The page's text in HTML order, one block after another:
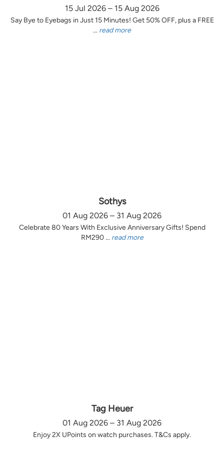
15 Jul 2026 – 15 Aug 2026
Say Bye to Eyebags in Just 15 Minutes! Get 50% OFF, plus a FREE
... read more
Sothys
01 Aug 2026 – 31 Aug 2026
Celebrate 80 Years With Exclusive Anniversary Gifts! Spend
RM290 ... read more
Tag Heuer
01 Aug 2026 – 31 Aug 2026
Enjoy 2X UPoints on watch purchases. T&Cs apply.